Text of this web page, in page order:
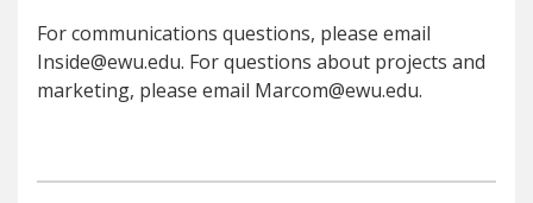
For communications questions, please email
Inside@ewu.edu. For questions about projects and
marketing, please email Marcom@ewu.edu.